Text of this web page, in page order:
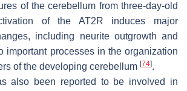
of the cerebellum from three-day-old
of the AT2R induces major
including neurite outgrowth and
important processes in the organization
of the developing cerebellum [74].
also been reported to be involved in